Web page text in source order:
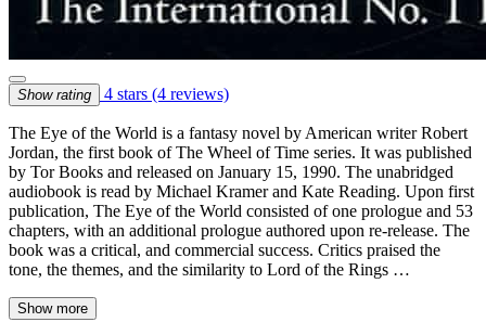
Show rating 4 stars (4 reviews)
The Eye of the World is a fantasy novel by American writer Robert
Jordan, the first book of The Wheel of Time series. It was published
by Tor Books and released on January 15, 1990. The unabridged
audiobook is read by Michael Kramer and Kate Reading. Upon first
publication, The Eye of the World consisted of one prologue and 53
chapters, with an additional prologue authored upon re-release. The
book was a critical, and commercial success. Critics praised the
tone, the themes, and the similarity to Lord of the Rings …
Show more